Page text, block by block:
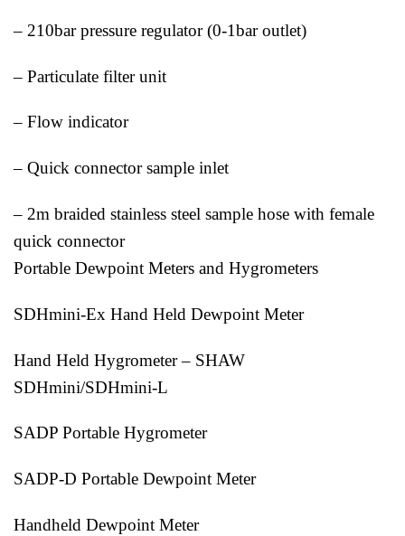
– 210bar pressure regulator (0-1bar outlet)
– Particulate filter unit
– Flow indicator
– Quick connector sample inlet
– 2m braided stainless steel sample hose with female
quick connector
Portable Dewpoint Meters and Hygrometers
SDHmini-Ex Hand Held Dewpoint Meter
Hand Held Hygrometer – SHAW
SDHmini/SDHmini-L
SADP Portable Hygrometer
SADP-D Portable Dewpoint Meter
Handheld Dewpoint Meter